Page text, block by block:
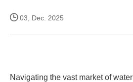
03, Dec. 2025
Navigating the vast market of water